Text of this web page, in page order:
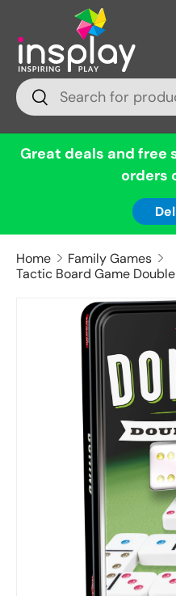
Skip to content
Search
Search
Great deals and free
orders
Home
Family Games
Tactic Board Game